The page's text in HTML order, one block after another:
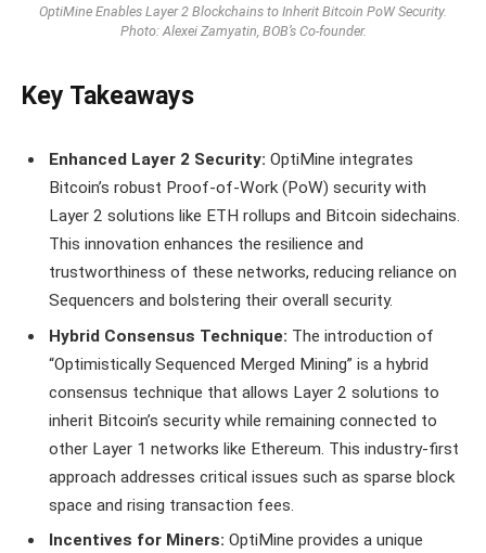
OptiMine Enables Layer 2 Blockchains to Inherit Bitcoin PoW Security.
Photo: Alexei Zamyatin, BOB’s Co-founder.
Key Takeaways
Enhanced Layer 2 Security: OptiMine integrates
Bitcoin’s robust Proof-of-Work (PoW) security with
Layer 2 solutions like ETH rollups and Bitcoin sidechains.
This innovation enhances the resilience and
trustworthiness of these networks, reducing reliance on
Sequencers and bolstering their overall security.
Hybrid Consensus Technique: The introduction of
“Optimistically Sequenced Merged Mining” is a hybrid
consensus technique that allows Layer 2 solutions to
inherit Bitcoin’s security while remaining connected to
other Layer 1 networks like Ethereum. This industry-first
approach addresses critical issues such as sparse block
space and rising transaction fees.
Incentives for Miners: OptiMine provides a unique